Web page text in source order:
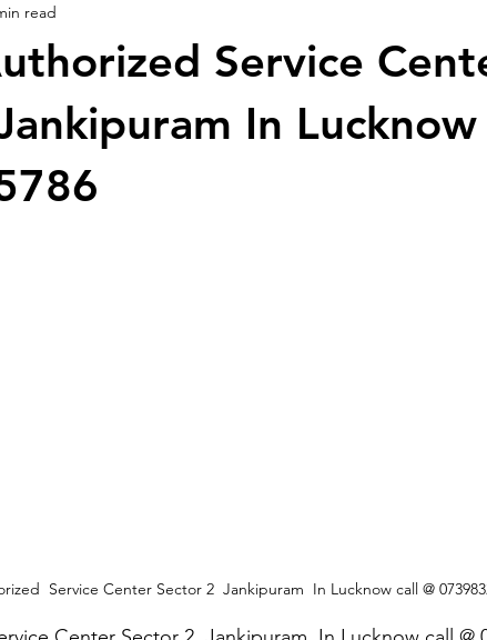
Service
In Lucknow
read
Service Center Sector 2  Jankipuram  In Lucknow call @